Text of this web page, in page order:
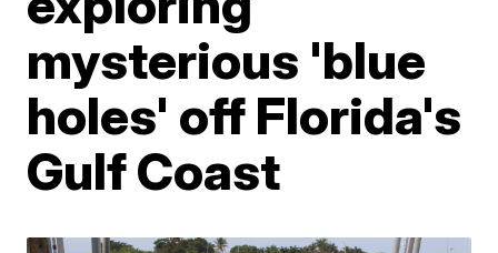
mysterious 'blue
holes' off Florida's
Gulf Coast